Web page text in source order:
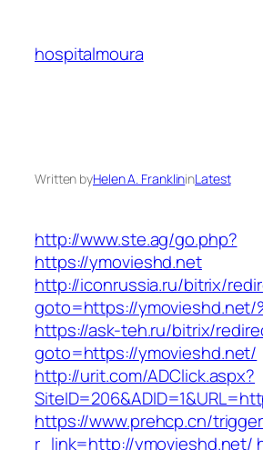
content
hospitalmoura
Written byHelen A. FranklininLatest
http://www.ste.ag/go.php?
https://ymovieshd.net
http://iconrussia.ru/bitrix/
goto=https://ymovieshd.net/
https://ask-teh.ru/bitrix/
goto=https://ymovieshd.net/
http://urit.com/ADClick.aspx?
https://www.prehcp.cn/
r_link=http://ymovieshd.net/